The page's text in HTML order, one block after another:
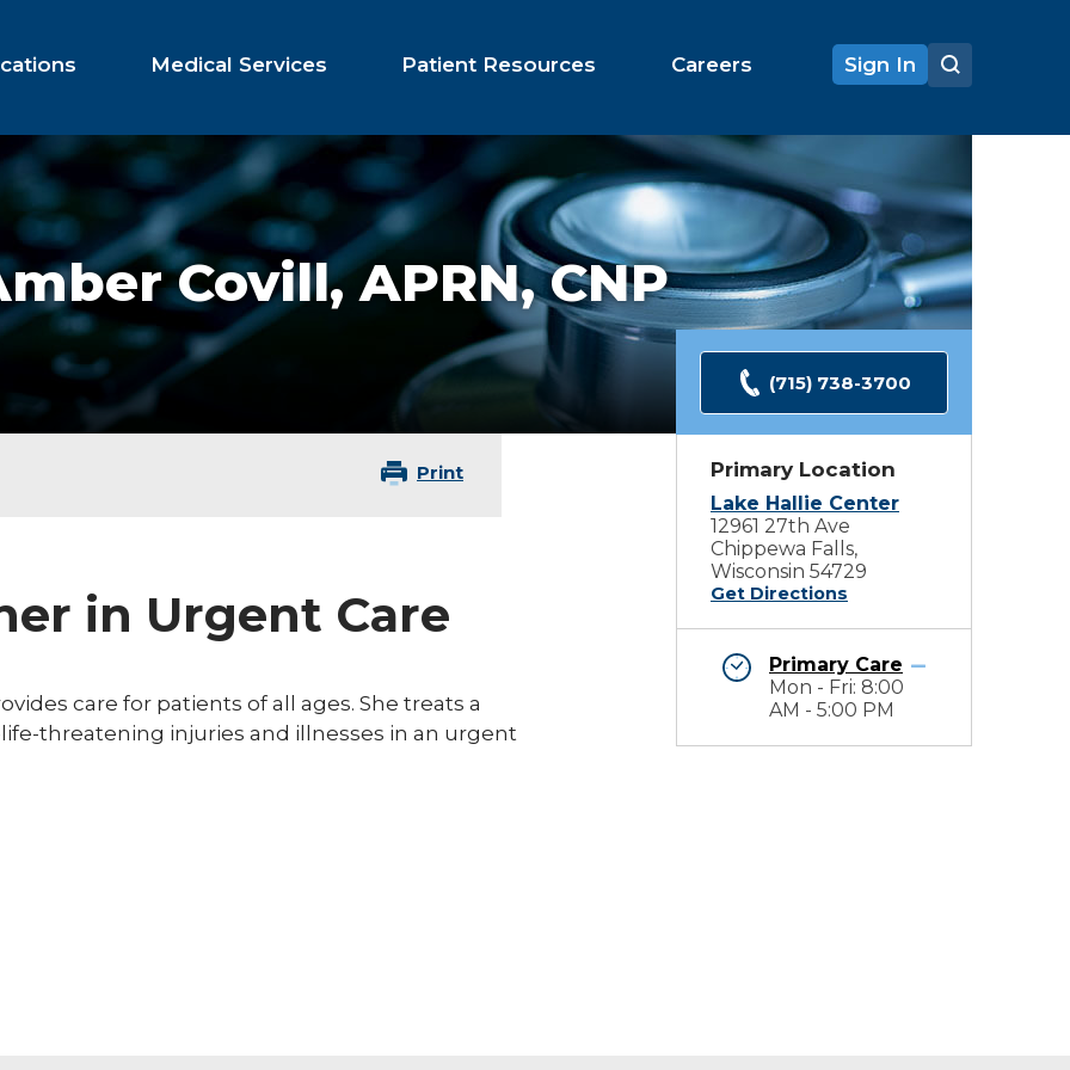
Medical Services Patient Resources Careers Sign In
Covill,APRN, CNP
Print
in Urgent Care
care for patients of all ages. She treats a
threatening injuries and illnesses in an urgent
(715) 738-3700
Primary Location
Lake Hallie Center
12961 27th Ave
Chippewa Falls,
Wisconsin 54729
Get Directions
Primary Care
Mon - Fri: 8:00
AM - 5:00 PM